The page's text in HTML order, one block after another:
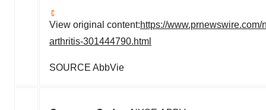
View original content:https://
arthritis-301444790.html
SOURCE AbbVie